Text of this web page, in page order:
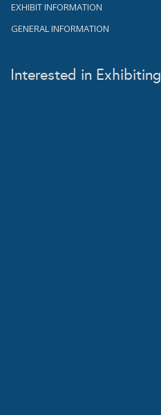
EXHIBIT INFORMATION
GENERAL INFORMATION
Interested in Exhibiting